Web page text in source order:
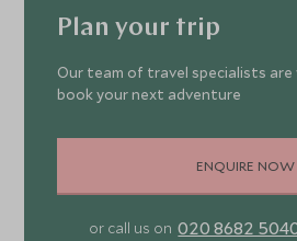
Plan your trip
Our team of travel specialists
book your next adventure
ENQUIRE NOW
or call us on 020 8682